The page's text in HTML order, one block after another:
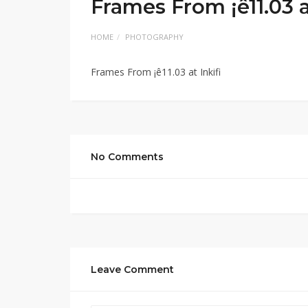
Frames From ¡ê11.03
HOME PHOTOGRAPHY
Frames From ¡ê11.03 at Inkifi
No Comments
Leave Comment